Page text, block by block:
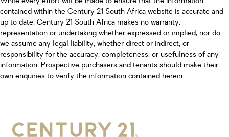
contained within the Century 21 South Africa website is accurate and
up to date, Century 21 South Africa makes no warranty,
representation or undertaking whether expressed or implied, nor do
we assume any legal liability, whether direct or indirect, or
responsibility for the accuracy, completeness, or usefulness of any
information. Prospective purchasers and tenants should make their
own enquiries to verify the information contained herein.